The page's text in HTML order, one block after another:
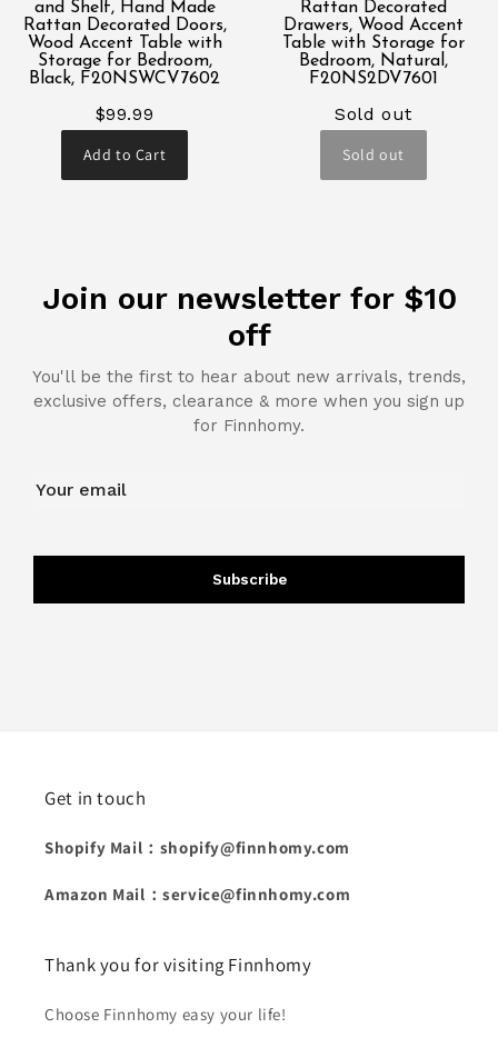
and Shelf, Hand Made
Rattan Decorated Doors,
Wood Accent Table with
Storage for Bedroom,
Black, F20NSWCV7602
$99.99
Add to Cart
Rattan Decorated
Drawers, Wood Accent
Table with Storage for
Bedroom, Natural,
F20NS2DV7601
Sold out
Sold out
Join our newsletter for $10
off
You'll be the first to hear about new arrivals, trends,
exclusive offers, clearance & more when you sign up
for Finnhomy.
Subscribe
Get in touch
Shopify Mail：shopify@finnhomy.com
Amazon Mail：service@finnhomy.com
Thank you for visiting Finnhomy
Choose Finnhomy easy your life!